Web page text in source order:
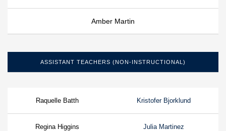
Amber Martin
ASSISTANT TEACHERS (NON-INSTRUCTIONAL)
Raquelle Batth Kristofer Bjorklund
Regina Higgins Julia Martinez